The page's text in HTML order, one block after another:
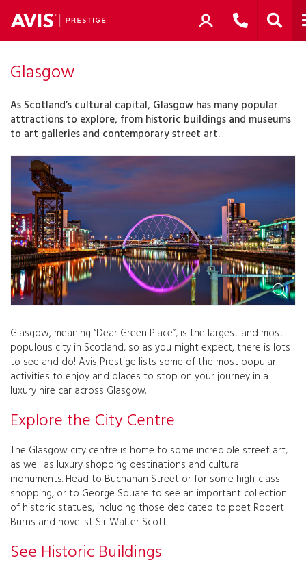
Glasgow
As Scotland’s cultural capital, Glasgow has many popular
attractions to explore, from historic buildings and museums
to art galleries and contemporary street art.
Glasgow, meaning “Dear Green Place”, is the largest and most
populous city in Scotland, so as you might expect, there is lots
to see and do! Avis Prestige lists some of the most popular
activities to enjoy and places to stop on your journey in a
luxury hire car across Glasgow.
Explore the City Centre
The Glasgow city centre is home to some incredible street art,
as well as luxury shopping destinations and cultural
monuments. Head to Buchanan Street or for some high-class
shopping, or to George Square to see an important collection
of historic statues, including those dedicated to poet Robert
Burns and novelist Sir Walter Scott.
See Historic Buildings